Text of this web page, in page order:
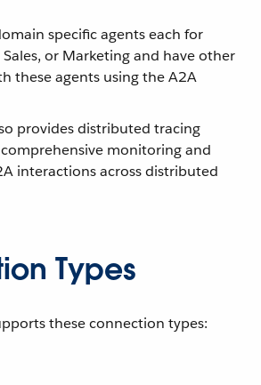
specific agents each for
or Marketing and have other
these agents using the A2A
provides distributed tracing
monitoring and
interactions across distributed
Types
these connection types: